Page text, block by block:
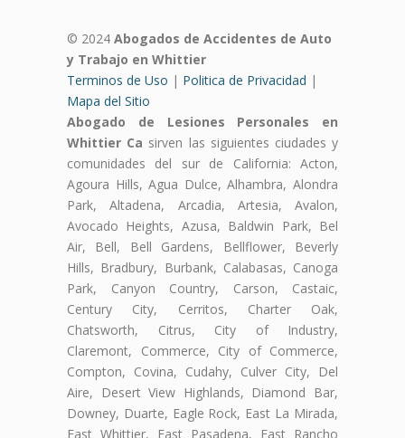
© 2024 Abogados de Accidentes de Auto
y Trabajo en Whittier
Terminos de Uso | Politica de Privacidad |
Mapa del Sitio
Abogado de Lesiones Personales en
Whittier Ca sirven las siguientes ciudades y
comunidades del sur de California: Acton,
Agoura Hills, Agua Dulce, Alhambra, Alondra
Park, Altadena, Arcadia, Artesia, Avalon,
Avocado Heights, Azusa, Baldwin Park, Bel
Air, Bell, Bell Gardens, Bellflower, Beverly
Hills, Bradbury, Burbank, Calabasas, Canoga
Park, Canyon Country, Carson, Castaic,
Century City, Cerritos, Charter Oak,
Chatsworth, Citrus, City of Industry,
Claremont, Commerce, City of Commerce,
Compton, Covina, Cudahy, Culver City, Del
Aire, Desert View Highlands, Diamond Bar,
Downey, Duarte, Eagle Rock, East La Mirada,
East Whittier, East Pasadena, East Rancho